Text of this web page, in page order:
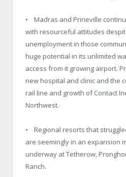
• Madras and Prineville
with resourceful attitudes
unemployment in those
huge potential in its unlimited
access from it growing airport.
new hospital and clinic and the
rail line and growth of Contact
Northwest.
• Regional resorts that
are seemingly in an expansion
underway at Tetherow,
Ranch.